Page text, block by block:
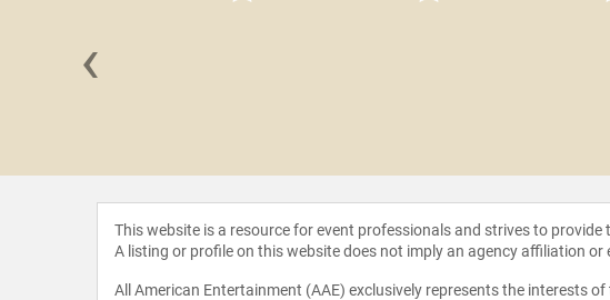
‹
This website is a resource for event professionals and strives to
A listing or profile on this website does not imply an agency affiliation or
All American Entertainment (AAE) exclusively represents the interests